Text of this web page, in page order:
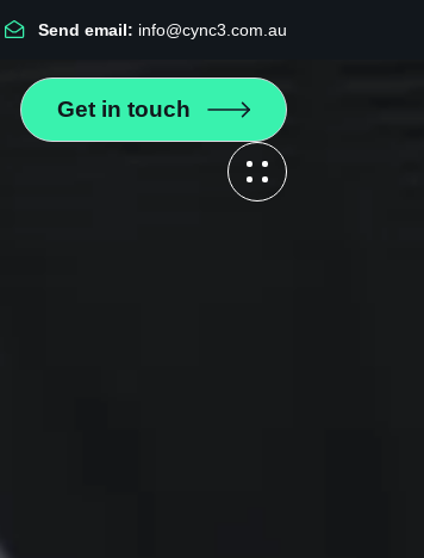
Send email: info@cync3.com.au
Get in touch